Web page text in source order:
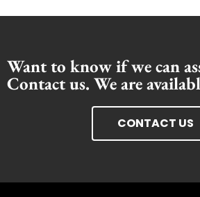
Want to know if we can
Contact us. We are
CONTACT US